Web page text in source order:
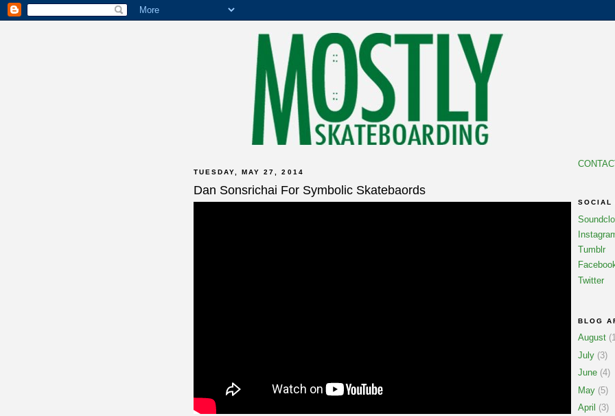
TUESDAY, MAY 27, 2014
Dan Sonsrichai For Symbolic Skatebaords
SOCIAL
Tumblr
Twitter
BLOG
August
July (3)
June (4)
May (5)
April (3)